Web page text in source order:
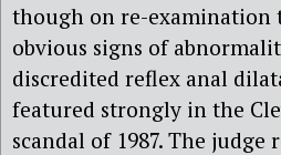
though on re-examination
obvious signs of
discredited reflex anal
featured strongly in the
scandal of 1987. The